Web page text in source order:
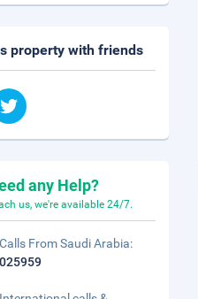
property with friends
any Help?
us, we're available 24/7.
From Saudi Arabia: